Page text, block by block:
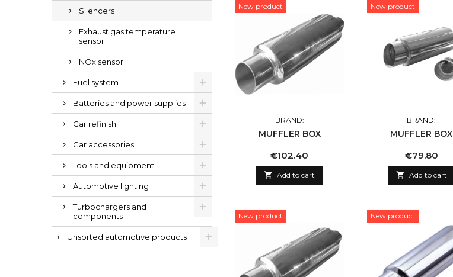
Silencers
Exhaust gas temperature
sensor
NOx sensor
Fuel system
Batteries and power supplies
Car refinish
Car accessories
Tools and equipment
Automotive lighting
Turbochargers and
components
Unsorted automotive products
New product
BRAND:
MUFFLER BOX
Price
€102.40
 Add to cart
New product
BRAND:
MUFFLER BOX
Price
€79.80
 Add to cart
New product New product